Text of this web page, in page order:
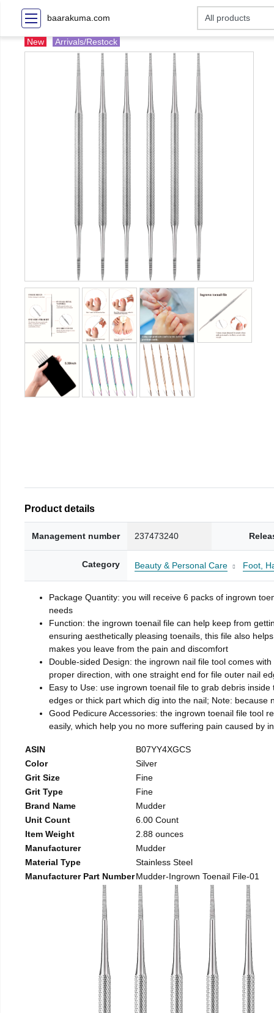
baarakuma.com
New Arrivals/Restock
Product details
Management number 237473240
Category Beauty & Personal Care Foot,
Package Quantity: you will receive 6 packs of ingrown
needs
Function: the ingrown toenail file can help keep from
ensuring aesthetically pleasing toenails, this file also
makes you leave from the pain and discomfort
Double-sided Design: the ingrown nail file tool comes
proper direction, with one straight end for file outer nail
Easy to Use: use ingrown toenail file to grab debris
edges or thick part which dig into the nail; Note:
Good Pedicure Accessories: the ingrown toenail file tool
easily, which help you no more suffering pain caused by
ASIN
B07YY4XGCS
Color
Silver
Grit Size
Fine
Grit Type
Fine
Brand Name
Mudder
Unit Count
6.00 Count
Item Weight
2.88 ounces
Manufacturer
Mudder
Material Type
Stainless Steel
Manufacturer Part NumberMudder-Ingrown Toenail File-01